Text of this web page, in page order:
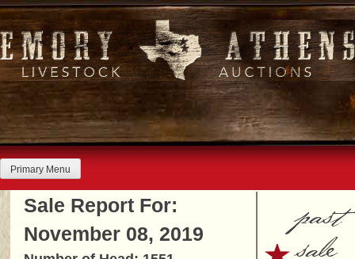
Skip
to
content
Primary Menu
Sale Report For:
November 08, 2019
past